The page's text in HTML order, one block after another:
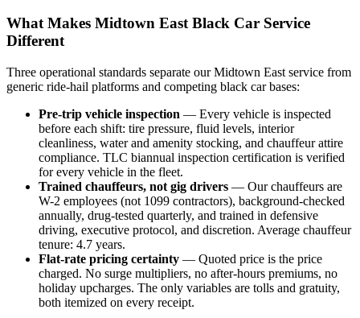
What Makes Midtown East Black Car Service
Different
Three operational standards separate our Midtown East service from
generic ride-hail platforms and competing black car bases:
Pre-trip vehicle inspection — Every vehicle is inspected
before each shift: tire pressure, fluid levels, interior
cleanliness, water and amenity stocking, and chauffeur attire
compliance. TLC biannual inspection certification is verified
for every vehicle in the fleet.
Trained chauffeurs, not gig drivers — Our chauffeurs are
W-2 employees (not 1099 contractors), background-checked
annually, drug-tested quarterly, and trained in defensive
driving, executive protocol, and discretion. Average chauffeur
tenure: 4.7 years.
Flat-rate pricing certainty — Quoted price is the price
charged. No surge multipliers, no after-hours premiums, no
holiday upcharges. The only variables are tolls and gratuity,
both itemized on every receipt.